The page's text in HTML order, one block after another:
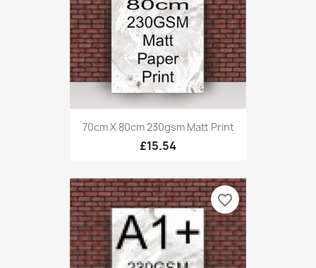
70cm X 80cm 230gsm Matt Print
£15.54
favorite_border